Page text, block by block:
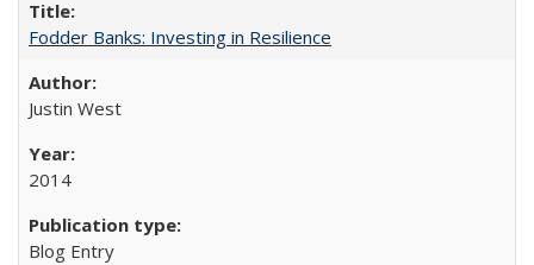
Fodder Banks: Investing in Resilience
Justin West
2014
Blog Entry